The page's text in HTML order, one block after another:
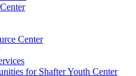
Center
for Shafter Youth Center